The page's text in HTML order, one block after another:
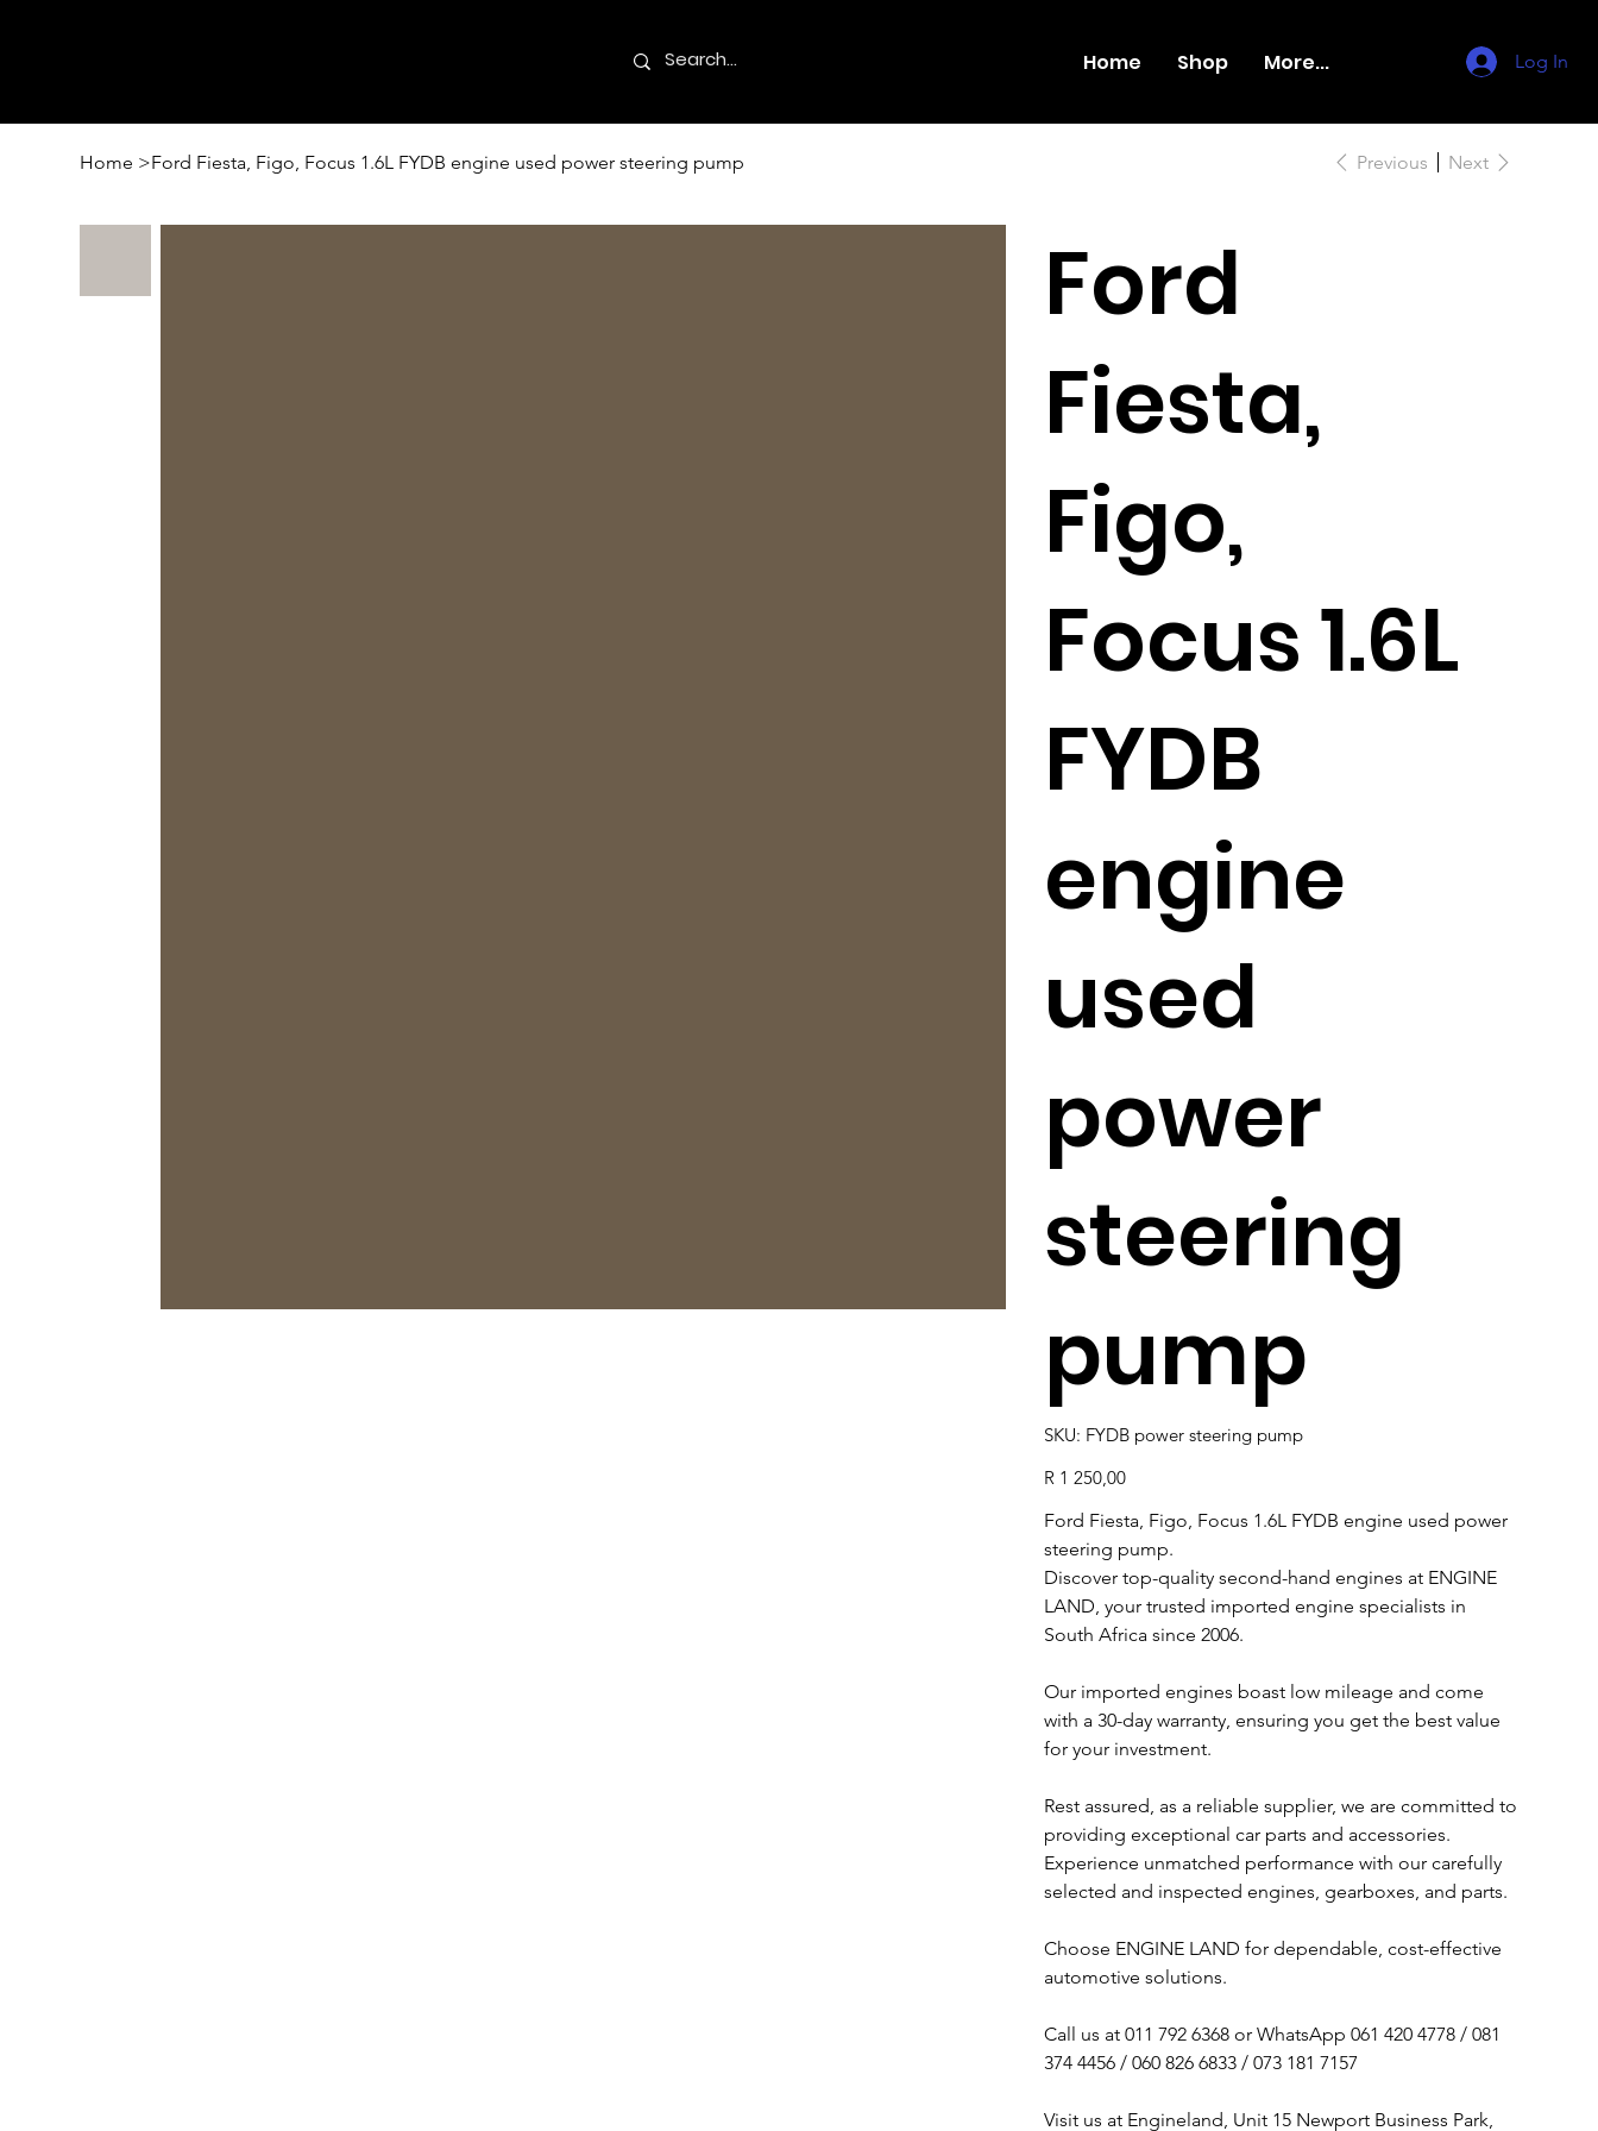
Log In
Home Shop More...
Home >Ford Fiesta, Figo, Focus 1.6L FYDB engine used power steering pump Previous Next
Ford
Fiesta,
Figo,
Focus 1.6L
FYDB
engine
used
power
steering
pump
SKU: SKU
FYDB
pump
FYDB power steering pump
Price
R 1 250,00
Ford Fiesta, Figo, Focus 1.6L FYDB engine used power
steering pump.
Discover top-quality second-hand engines at ENGINE
LAND, your trusted imported engine specialists in
South Africa since 2006.
Our imported engines boast low mileage and come
with a 30-day warranty, ensuring you get the best value
for your investment.
Rest assured, as a reliable supplier, we are committed to
providing exceptional car parts and accessories.
Experience unmatched performance with our carefully
selected and inspected engines, gearboxes, and parts.
Choose ENGINE LAND for dependable, cost-effective
automotive solutions.
Call us at 011 792 6368 or WhatsApp 061 420 4778 / 081
374 4456 / 060 826 6833 / 073 181 7157
Visit us at Engineland, Unit 15 Newport Business Park,